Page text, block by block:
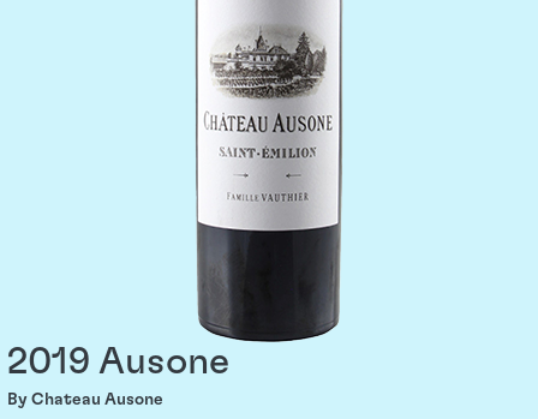
2019 Ausone
By Chateau Ausone